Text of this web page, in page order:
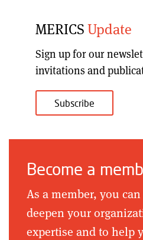
MERICSUpdate
Sign up for our
invitations and
Subscribe
Become a
As a member, you
deepen your
expertise and to help